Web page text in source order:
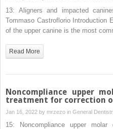
13: Aligners and impacted
Tommaso Castroflorio Introduction
of the upper canine is the most
Read More
Noncompliance upper
treatment for correction
Jan 16, 2022 by mrzezo in General
15: Noncompliance upper